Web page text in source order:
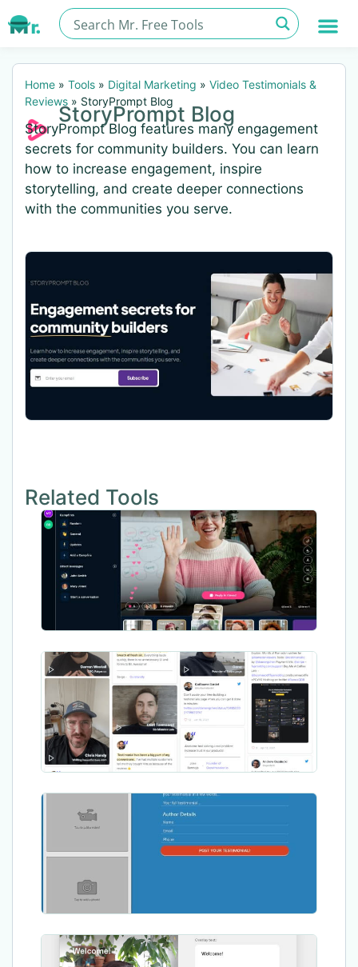
Home » Tools » Digital Marketing » Video Testimonials &
Reviews » StoryPrompt Blog
StoryPrompt Blog
StoryPrompt Blog features many engagement
secrets for community builders. You can learn
how to increase engagement, inspire
storytelling, and create deeper connections
with the communities you serve.
Related Tools